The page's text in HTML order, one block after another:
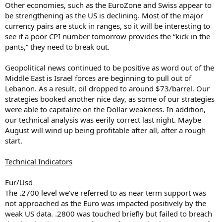
Other economies, such as the EuroZone and Swiss appear to
be strengthening as the US is declining. Most of the major
currency pairs are stuck in ranges, so it will be interesting to
see if a poor CPI number tomorrow provides the “kick in the
pants,” they need to break out.
Geopolitical news continued to be positive as word out of the
Middle East is Israel forces are beginning to pull out of
Lebanon. As a result, oil dropped to around $73/barrel. Our
strategies booked another nice day, as some of our strategies
were able to capitalize on the Dollar weakness. In addition,
our technical analysis was eerily correct last night. Maybe
August will wind up being profitable after all, after a rough
start.
Technical Indicators
Eur/Usd
The .2700 level we’ve referred to as near term support was
not approached as the Euro was impacted positively by the
weak US data. .2800 was touched briefly but failed to breach